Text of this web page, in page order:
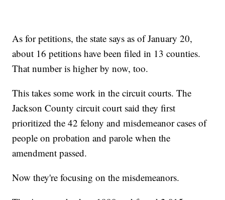
As for petitions, the state says as of January 20,
about 16 petitions have been filed in 13 counties.
That number is higher by now, too.
This takes some work in the circuit courts. The
Jackson County circuit court said they first
prioritized the 42 felony and misdemeanor cases of
people on probation and parole when the
amendment passed.
Now they're focusing on the misdemeanors.